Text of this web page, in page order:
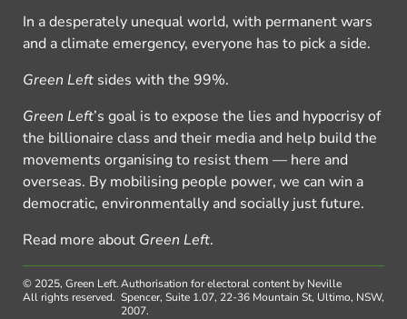
In a desperately unequal world, with permanent wars
and a climate emergency, everyone has to pick a side.
Green Left sides with the 99%.
Green Left’s goal is to expose the lies and hypocrisy of
the billionaire class and their media and help build the
movements organising to resist them — here and
overseas. By mobilising people power, we can win a
democratic, environmentally and socially just future.
Read more about Green Left.
© 2025, Green Left.
All rights reserved.
Authorisation for electoral content by Neville
Spencer, Suite 1.07, 22-36 Mountain St, Ultimo, NSW,
2007.